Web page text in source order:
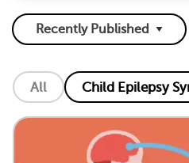
All Child Epilepsy